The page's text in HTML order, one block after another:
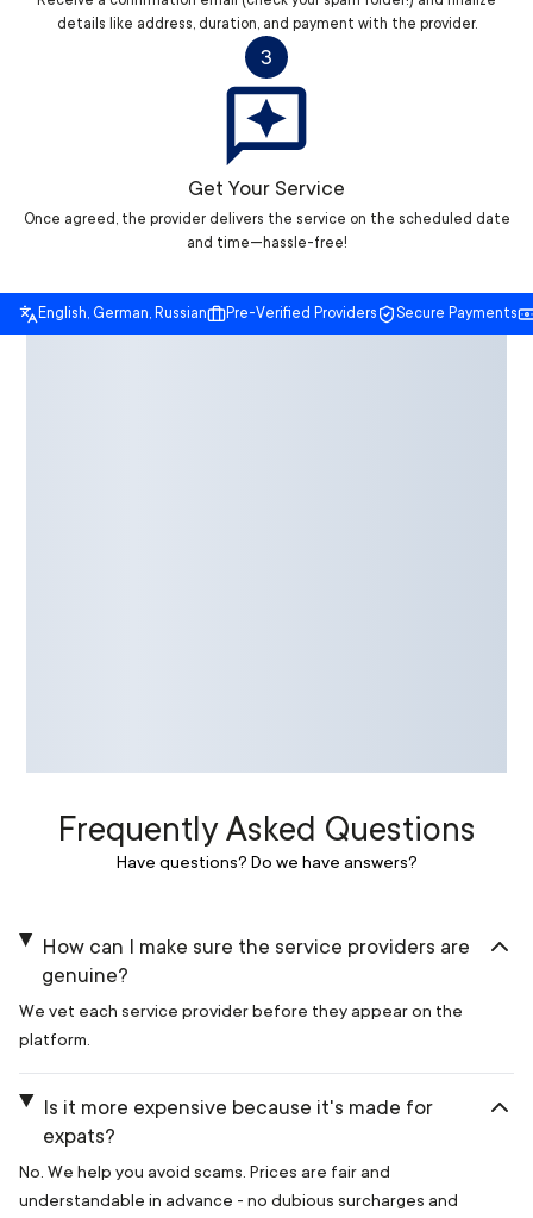
details like address, duration, and payment with the provider.
3
Get Your Service
Once agreed, the provider delivers the service on the scheduled date
and time—hassle-free!
English, German, Russian Pre-Verified Providers Secure Payments
Frequently Asked Questions
Have questions? Do we have answers?
How can I make sure the service providers are
genuine?
We vet each service provider before they appear on the
platform.
Is it more expensive because it's made for
expats?
No. We help you avoid scams. Prices are fair and
understandable in advance - no dubious surcharges and